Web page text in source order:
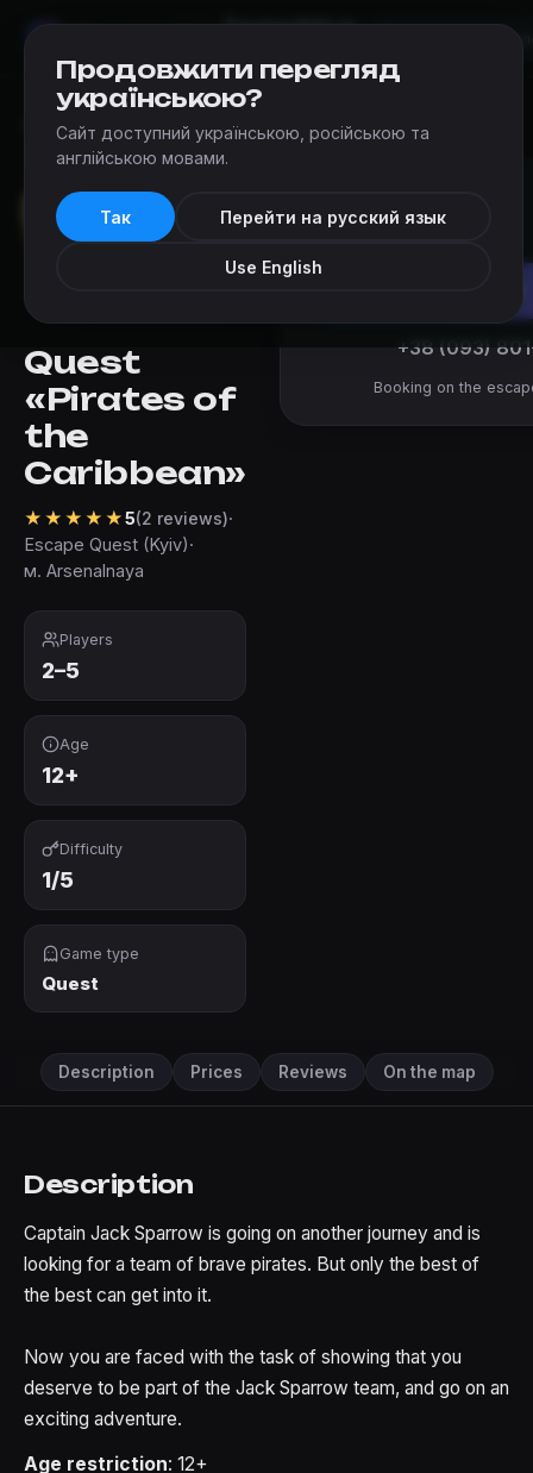
EscapesAdd an
Escapes Escape Quest (Kyiv) Pirates of the Caribbean
Quest
«Pirates of
the
Caribbean»
★ ★ ★ ★ ★5(2 reviews)·
Escape Quest (Kyiv)·
м. Arsenalnaya
Players
2–5
Age
12+
Difficulty
1/5
Game type
Quest
from 1 400 ₴
+38 (093)
Booking on the
Description Prices Reviews On the map
Description
Captain Jack Sparrow is going on another journey and is
looking for a team of brave pirates. But only the best of
the best can get into it.
Now you are faced with the task of showing that you
deserve to be part of the Jack Sparrow team, and go on an
exciting adventure.
Age restriction: 12+
Продовжити перегляд
українською?
Сайт доступний українською, російською та
англійською мовами.
Так Перейти на русский язык
Use English